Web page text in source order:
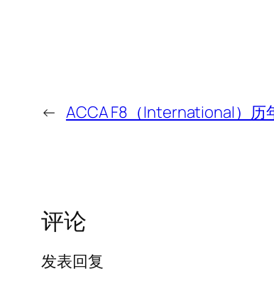
← ACCA F8（International）历
评论
发表回复